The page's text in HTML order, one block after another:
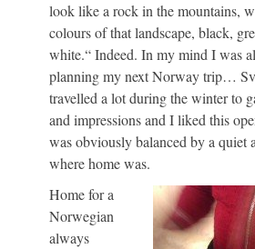
look like a rock in the mountains,
colours of that landscape, black,
white.“ Indeed. In my mind I was
planning my next Norway trip…
travelled a lot during the winter to
and impressions and I liked this
was obviously balanced by a quiet
where home was.
Home for a
Norwegian
always